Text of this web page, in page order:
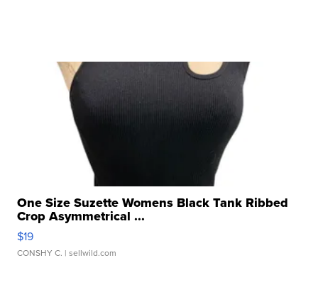
One Size Suzette Womens Black Tank Ribbed
Crop Asymmetrical ...
$19
CONSHY C. | sellwild.com